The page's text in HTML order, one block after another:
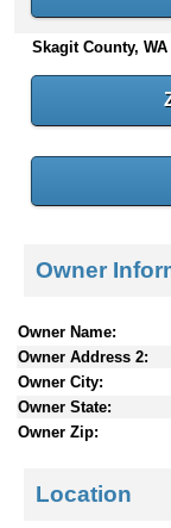
n
t
e
Skagit County, WA
Owner
Owner Name:
Owner Address 2:
Owner City:
Owner State:
Owner Zip:
Location